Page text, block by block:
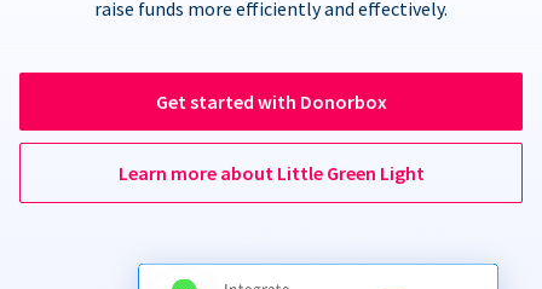
raise funds more efficiently and effectively.
Get started with Donorbox
Learn more about Little Green Light